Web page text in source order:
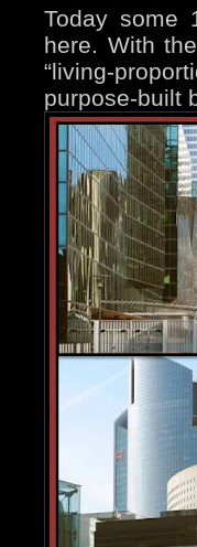
Today some
here. With
“living-
purpose-built